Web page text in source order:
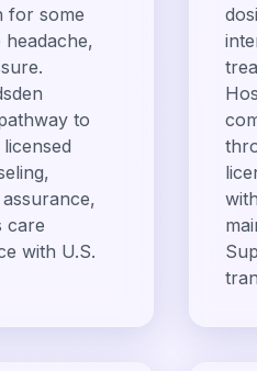
for some
to
care
with U.S.